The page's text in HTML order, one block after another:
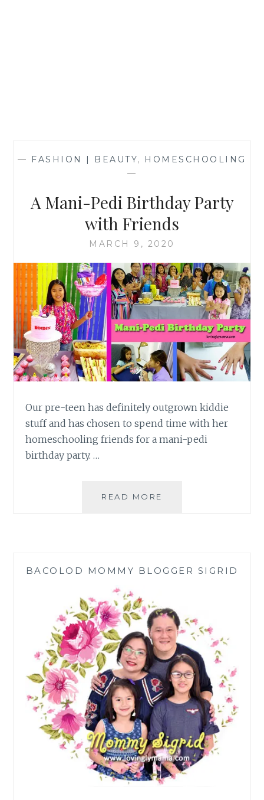
— FASHION | BEAUTY, HOMESCHOOLING
—
A Mani-Pedi Birthday Party
with Friends
MARCH 9, 2020
Our pre-teen has definitely outgrown kiddie
stuff and has chosen to spend time with her
homeschooling friends for a mani-pedi
birthday party. …
READ MORE
FRIENDS
BACOLOD MOMMY BLOGGER SIGRID